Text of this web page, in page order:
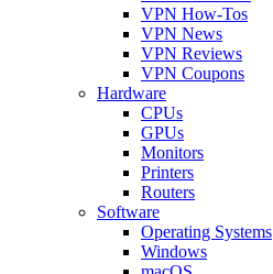
VPN How-Tos
VPN News
VPN Reviews
VPN Coupons
Hardware
CPUs
GPUs
Monitors
Printers
Routers
Software
Operating Systems
Windows